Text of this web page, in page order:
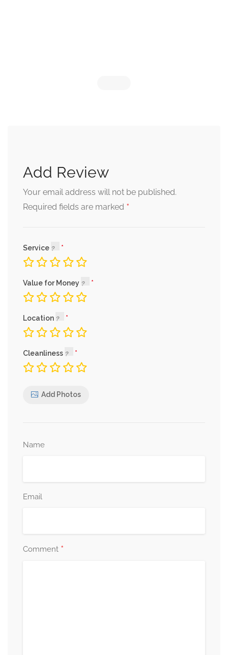
Add Review
Your email address will not be published.
Required fields are marked *
Service
Value for Money
Location
Cleanliness
Add Photos
Name
Email
Comment *